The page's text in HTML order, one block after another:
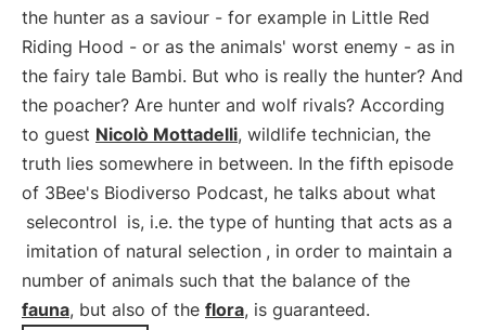
the hunter as a saviour - for example in Little Red
Riding Hood - or as the animals' worst enemy - as in
the fairy tale Bambi. But who is really the hunter? And
the poacher? Are hunter and wolf rivals? According
to guest Nicolò Mottadelli, wildlife technician, the
truth lies somewhere in between. In the fifth episode
of 3Bee's Biodiverso Podcast, he talks about what
selecontrol is, i.e. the type of hunting that acts as a
imitation of natural selection , in order to maintain a
number of animals such that the balance of the
fauna, but also of the flora, is guaranteed.